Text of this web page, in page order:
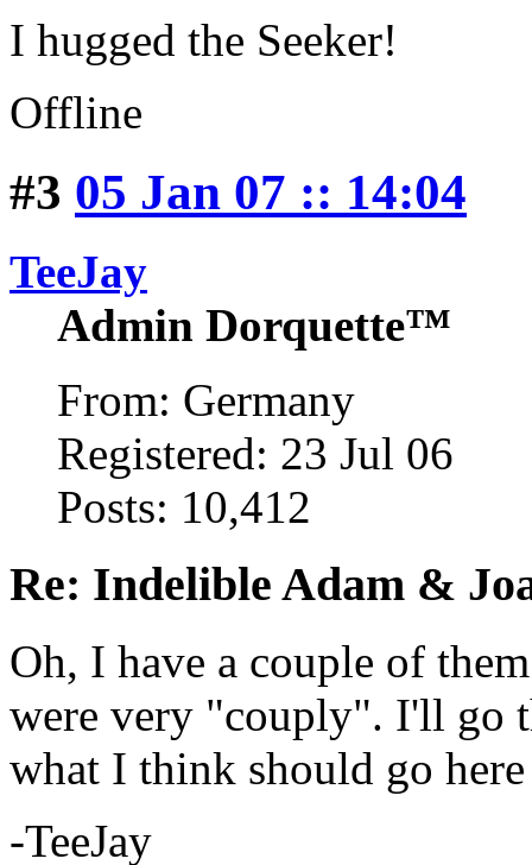
I hugged the Seeker!
Offline
#3 05 Jan 07 :: 14:04
TeeJay
Admin Dorquette™
From: Germany
Registered: 23 Jul 06
Posts: 10,412
Re: Indelible Adam &
Oh, I have a couple of
were very "couply". I'll go
what I think should go
-TeeJay